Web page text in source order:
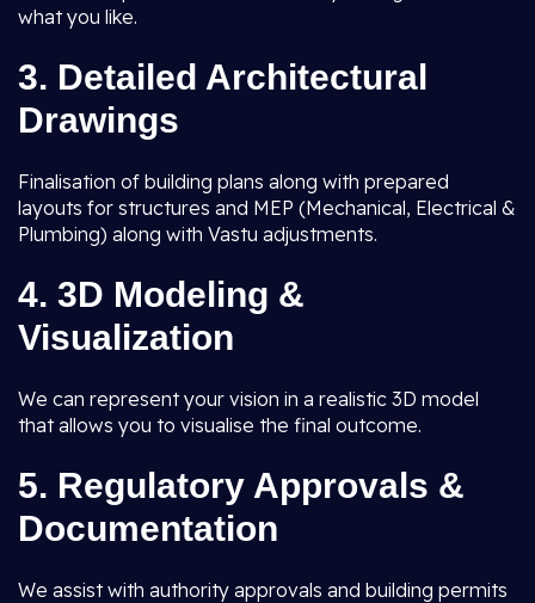
what you like.
3. Detailed Architectural
Drawings
Finalisation of building plans along with prepared
layouts for structures and MEP (Mechanical, Electrical &
Plumbing) along with Vastu adjustments.
4. 3D Modeling &
Visualization
We can represent your vision in a realistic 3D model
that allows you to visualise the final outcome.
5. Regulatory Approvals &
Documentation
We assist with authority approvals and building permits